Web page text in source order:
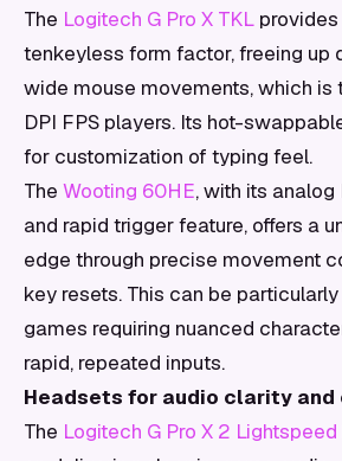
The Logitech G Pro X TKL
tenkeyless form factor, freeing up
wide mouse movements, which
DPI FPS players. Its hot-
for customization of typing feel.
The Wooting 60HE, with its
and rapid trigger feature, offers a
edge through precise movement
key resets. This can be
games requiring nuanced
rapid, repeated inputs.
Headsets for audio clarity and
The Logitech G Pro X 2 Lightspeed